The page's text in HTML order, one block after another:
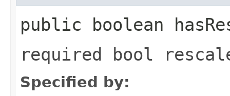
public boolean
required bool
Specified by: